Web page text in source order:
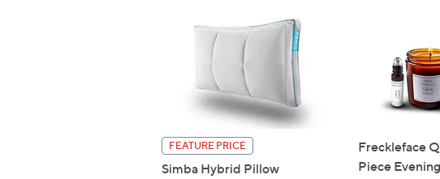
FEATURE PRICE
Simba Hybrid Pillow
Freckleface
Piece